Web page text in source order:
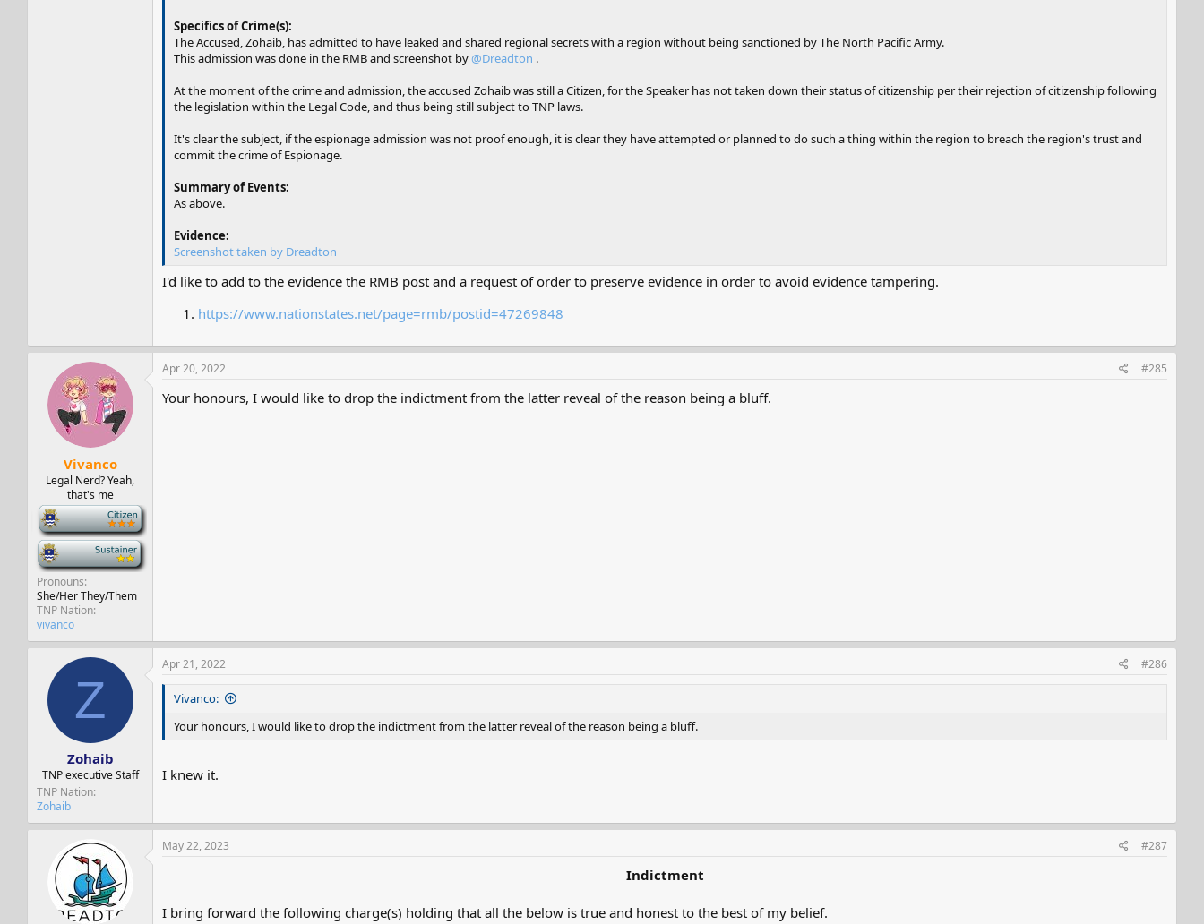
Specifics of Crime(s):
The Accused, Zohaib, has admitted to have leaked and shared regional secrets with a region without being sanctioned by The North Pacific Army.
This admission was done in the RMB and screenshot by@Dreadton .
At the moment of the crime and admission, the accused Zohaib was still a Citizen, for the Speaker has not taken down their status of citizenship per their rejection of citizenship following
the legislation within the Legal Code, and thus being still subject to TNP laws.
It's clear the subject, if the espionage admission was not proof enough, it is clear they have attempted or planned to do such a thing within the region to breach the region's trust and
commit the crime of Espionage.
Summary of Events:
As above.
Evidence:
Screenshot taken by Dreadton
I'd like to add to the evidence the RMB post and a request of order to preserve evidence in order to avoid evidence tampering.
https://www.nationstates.net/page=rmb/postid=47269848
Vivanco
Legal Nerd? Yeah,
that's me
-
-
Pronouns
She/Her They/Them
TNP Nation
vivanco
Apr 20, 2022 #285
Your honours, I would like to drop the indictment from the latter reveal of the reason being a bluff.
Z
Zohaib
TNP executive Staff
TNP Nation
Zohaib
Apr 21, 2022 #286
Vivanco:
Your honours, I would like to drop the indictment from the latter reveal of the reason being a bluff.
I knew it.
May 22, 2023 #287
Indictment
I bring forward the following charge(s) holding that all the below is true and honest to the best of my belief.